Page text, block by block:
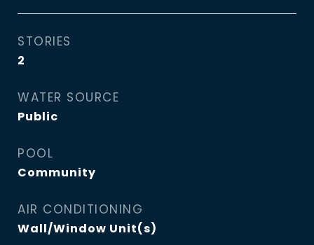
STORIES
2
WATER SOURCE
Public
POOL
Community
AIR CONDITIONING
Wall/Window Unit(s)